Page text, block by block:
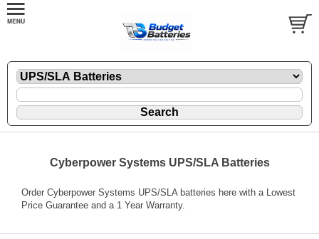
Cyberpower Systems UPS/SLA Batteries
Order Cyberpower Systems UPS/SLA batteries here with a Lowest
Price Guarantee and a 1 Year Warranty.